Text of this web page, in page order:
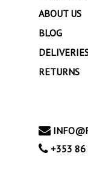
ABOUT US
BLOG
RETURNS
+353